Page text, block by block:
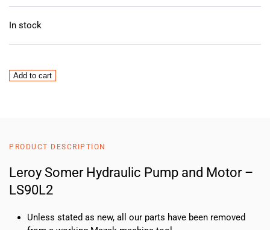
In stock
Leroy
LS90L2
quantity
Add to cart
PRODUCT DESCRIPTION
Leroy Somer Hydraulic Pump and Motor –
LS90L2
Unless stated as new, all our parts have been removed